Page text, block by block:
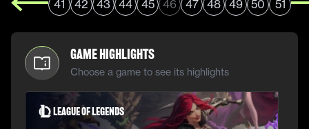
41 42 43 44 45 46 47 48 49 50 51
Game Highlights
Choose a game to see its highlights
League of Legends